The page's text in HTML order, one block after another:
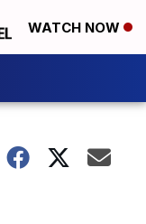
WATCH NOW